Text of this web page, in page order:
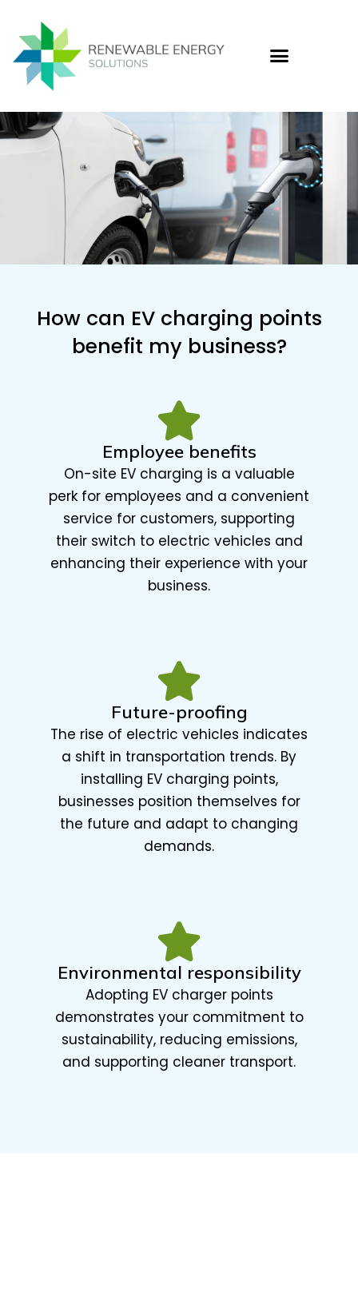
content
How can EV charging points
benefit my business?
Employee benefits
On-site EV charging is a valuable
perk for employees and a convenient
service for customers, supporting
their switch to electric vehicles and
enhancing their experience with your
business.
Future-proofing
The rise of electric vehicles indicates
a shift in transportation trends. By
installing EV charging points,
businesses position themselves for
the future and adapt to changing
demands.
Environmental responsibility
Adopting EV charger points
demonstrates your commitment to
sustainability, reducing emissions,
and supporting cleaner transport.